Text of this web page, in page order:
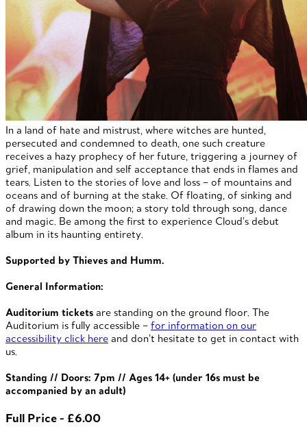
In a land of hate and mistrust, where witches are hunted,
persecuted and condemned to death, one such creature
receives a hazy prophecy of her future, triggering a journey of
grief, manipulation and self acceptance that ends in flames and
tears. Listen to the stories of love and loss – of mountains and
oceans and of burning at the stake. Of floating, of sinking and
of drawing down the moon; a story told through song, dance
and magic. Be among the first to experience Cloud’s debut
album in its haunting entirety.
Supported by Thieves and Humm.
General Information:
Auditorium tickets are standing on the ground floor. The
Auditorium is fully accessible – for information on our
accessibility click here and don’t hesitate to get in contact with
us.
Standing // Doors: 7pm // Ages 14+ (under 16s must be
accompanied by an adult)
Full Price - £6.00